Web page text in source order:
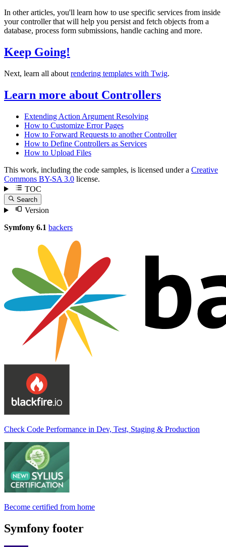
In other articles, you'll learn how to use specific services from inside
your controller that will help you persist and fetch objects from a
database, process form submissions, handle caching and more.
Keep Going!
Next, learn all about rendering templates with Twig.
Learn more about Controllers
Extending Action Argument Resolving
How to Customize Error Pages
How to Forward Requests to another Controller
How to Define Controllers as Services
How to Upload Files
This work, including the code samples, is licensed under a Creative
Commons BY-SA 3.0 license.
TOC
Search
Version
Symfony 6.1 backers
Check Code Performance in Dev, Test, Staging & Production
Become certified from home
Symfony footer